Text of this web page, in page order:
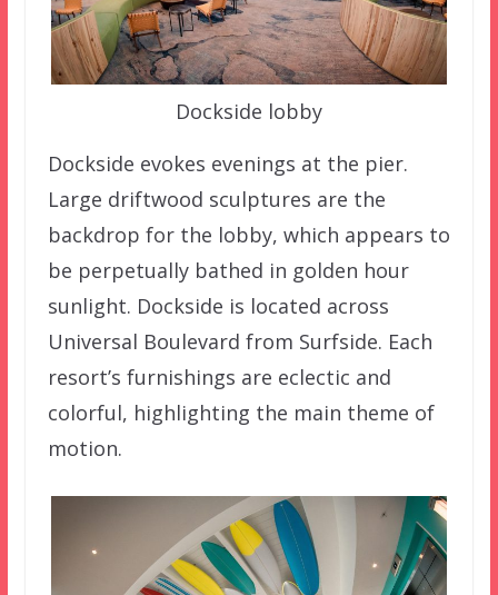
Dockside lobby
Dockside evokes evenings at the pier.
Large driftwood sculptures are the
backdrop for the lobby, which appears to
be perpetually bathed in golden hour
sunlight. Dockside is located across
Universal Boulevard from Surfside. Each
resort’s furnishings are eclectic and
colorful, highlighting the main theme of
motion.